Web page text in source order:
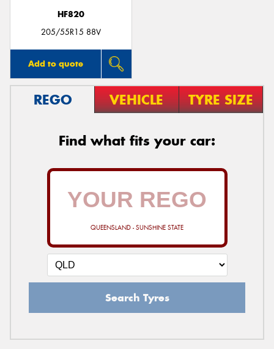
HF820
205/55R15 88V
Add to quote
REGO VEHICLE TYRE SIZE
Find what fits your car:
QUEENSLAND - SUNSHINE STATE
Search Tyres